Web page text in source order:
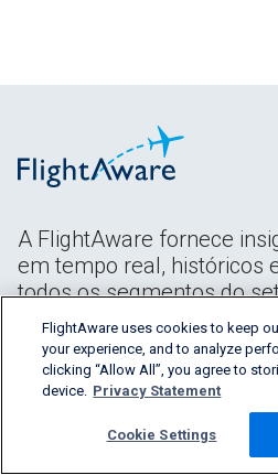
A FlightAware fornece
em tempo real, históricos
todos os segmentos do
FlightAware uses cookies to keep
your experience, and to analyze
clicking “Allow All”, you agree to
device. Privacy Statement
Cookie Settings